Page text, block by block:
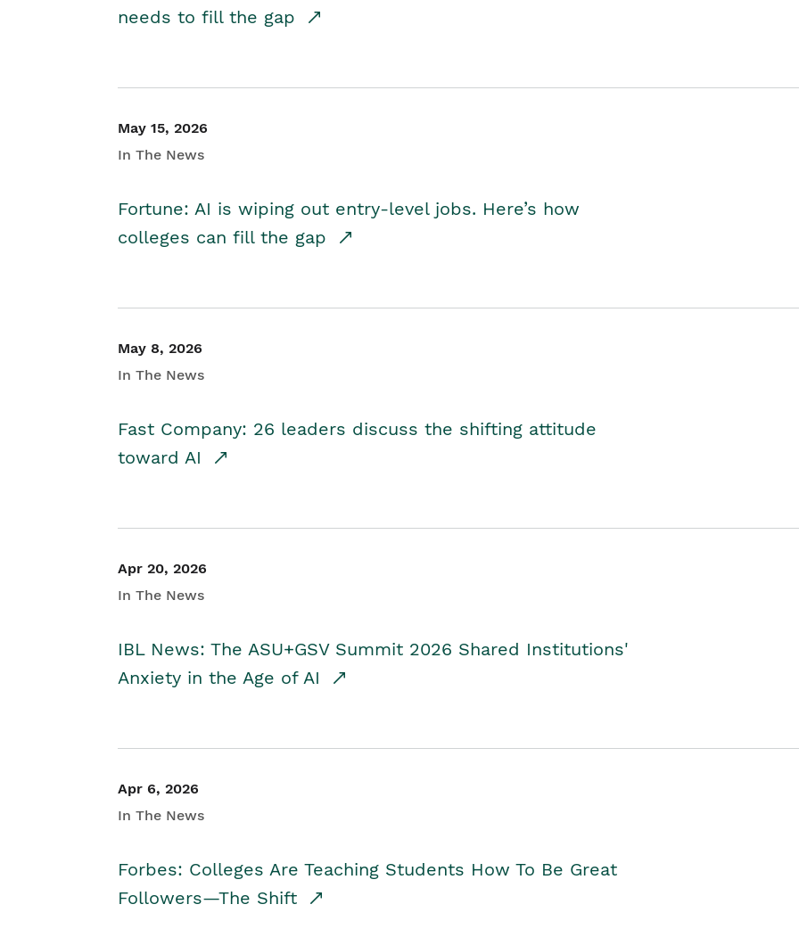
needs to fill the gap
May 15, 2026
In The News
Fortune: AI is wiping out entry-level jobs. Here’s how
colleges can fill the gap
May 8, 2026
In The News
Fast Company: 26 leaders discuss the shifting attitude
toward AI
Apr 20, 2026
In The News
IBL News: The ASU+GSV Summit 2026 Shared Institutions'
Anxiety in the Age of AI
Apr 6, 2026
In The News
Forbes: Colleges Are Teaching Students How To Be Great
Followers—The Shift